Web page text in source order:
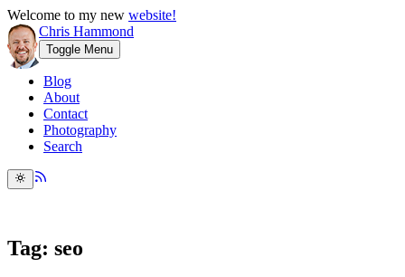
Welcome to my new website!
Chris Hammond
Toggle Menu
Blog
About
Contact
Photography
Search
Tag: seo